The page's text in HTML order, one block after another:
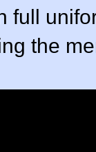
full
the